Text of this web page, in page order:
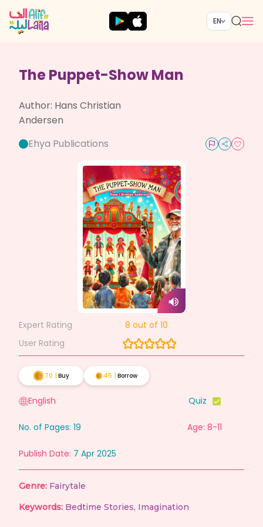
EN
The Puppet-Show Man
Author: Hans Christian
Andersen
Ehya Publications
Expert Rating 8 out of 10
User Rating
70 Buy 45 Borrow
English Quiz
No. of Pages: 19 Age: 8-11
Publish Date: 7 Apr 2025
Genre: Fairytale
Keywords: Bedtime Stories, Imagination